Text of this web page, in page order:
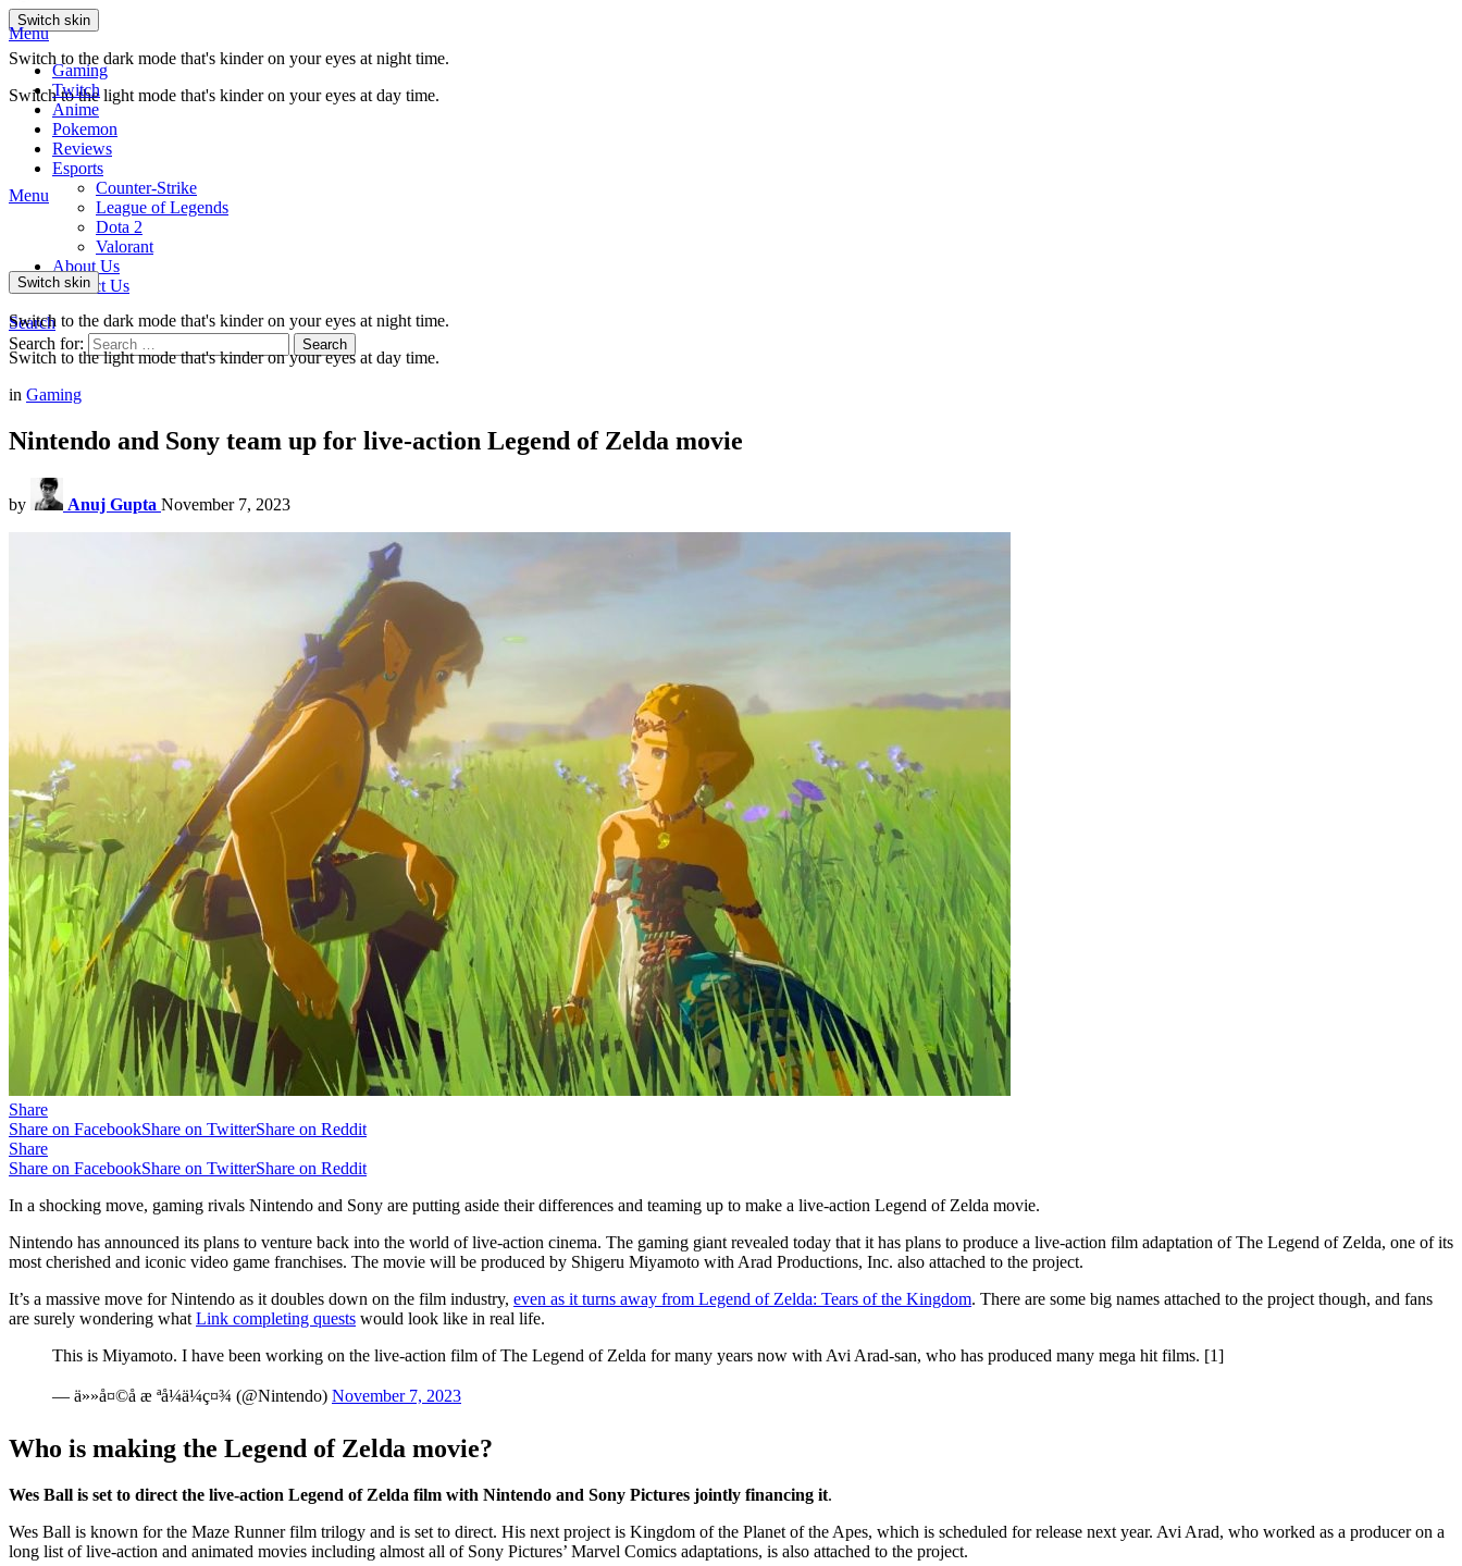
Switch skin
Switch to the dark mode that's kinder on your eyes at night time.
Switch to the light mode that's kinder on your eyes at day time.
Menu
Gaming
Twitch
Anime
Pokemon
Reviews
Esports
Counter-Strike
League of Legends
Dota 2
Valorant
About Us
Contact Us
Search
Search for:
Search
Menu
Switch skin
Switch to the dark mode that's kinder on your eyes at night time.
Switch to the light mode that's kinder on your eyes at day time.
in Gaming
Nintendo and Sony team up for live-action Legend of Zelda movie
by Anuj Gupta November 7, 2023
Share
Share on FacebookShare on TwitterShare on Reddit
Share
Share on FacebookShare on TwitterShare on Reddit
In a shocking move, gaming rivals Nintendo and Sony are putting aside their differences and teaming up to make a live-action Legend of Zelda movie.
Nintendo has announced its plans to venture back into the world of live-action cinema. The gaming giant revealed today that it has plans to produce a live-action film adaptation of The Legend of Zelda, one of its
most cherished and iconic video game franchises. The movie will be produced by Shigeru Miyamoto with Arad Productions, Inc. also attached to the project.
It’s a massive move for Nintendo as it doubles down on the film industry, even as it turns away from Legend of Zelda: Tears of the Kingdom. There are some big names attached to the project though, and fans
are surely wondering what Link completing quests would look like in real life.
This is Miyamoto. I have been working on the live-action film of The Legend of Zelda for many years now with Avi Arad-san, who has produced many mega hit films. [1]
— ä»»å¤©å æ ªå¼ä¼ç¤¾ (@Nintendo) November 7, 2023
Who is making the Legend of Zelda movie?
Wes Ball is set to direct the live-action Legend of Zelda film with Nintendo and Sony Pictures jointly financing it.
Wes Ball is known for the Maze Runner film trilogy and is set to direct. His next project is Kingdom of the Planet of the Apes, which is scheduled for release next year. Avi Arad, who worked as a producer on a
long list of live-action and animated movies including almost all of Sony Pictures’ Marvel Comics adaptations, is also attached to the project.